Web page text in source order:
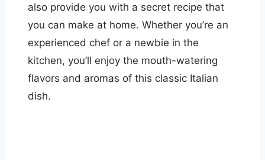
also provide you with a secret recipe that
you can make at home. Whether you’re an
experienced chef or a newbie in the
kitchen, you’ll enjoy the mouth-watering
flavors and aromas of this classic Italian
dish.